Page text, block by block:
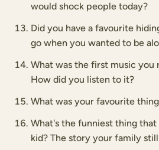
would shock people today?
Did you have a favourite
go when you wanted to be
What was the first music you
How did you listen to it?
What was your favourite
What's the funniest thing that
kid? The story your family